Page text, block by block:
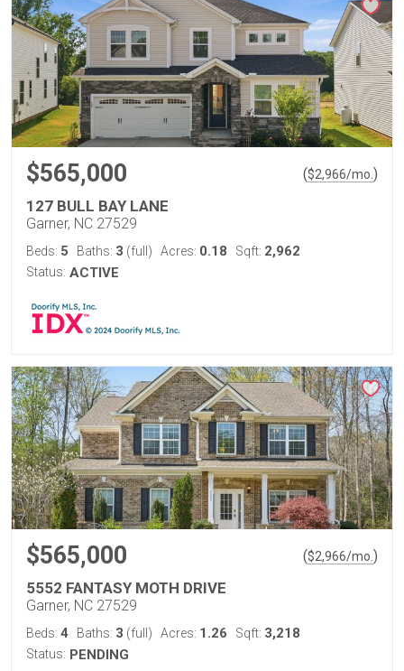
$565,000 ($2,966/mo. )
127 BULL BAY LANE
Garner, NC 27529
Beds: 5 Baths: 3 (full) Acres: 0.18 Sqft: 2,962
Status: ACTIVE
$565,000 ($2,966/mo. )
5552 FANTASY MOTH DRIVE
Garner, NC 27529
Beds: 4 Baths: 3 (full) Acres: 1.26 Sqft: 3,218
Status: PENDING